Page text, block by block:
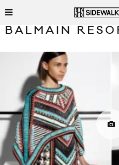
BALMAIN